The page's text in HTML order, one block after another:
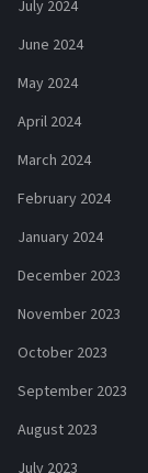
July 2024
June 2024
May 2024
April 2024
March 2024
February 2024
January 2024
December 2023
November 2023
October 2023
September 2023
August 2023